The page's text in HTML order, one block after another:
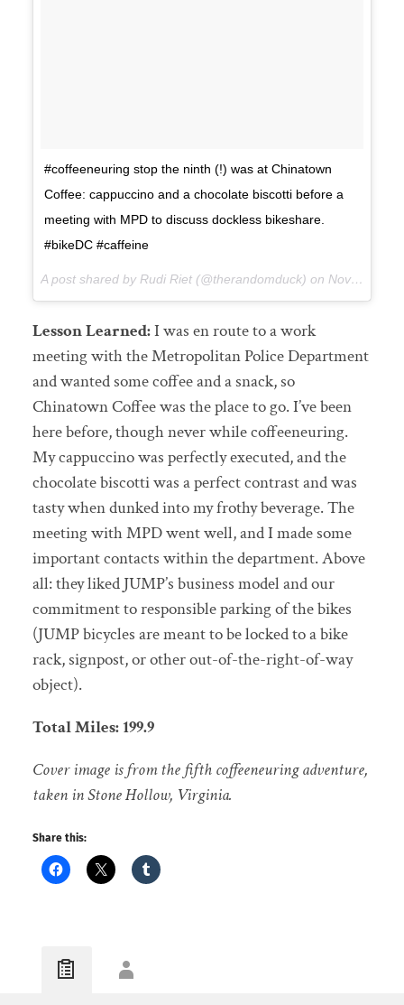
#coffeeneuring stop the ninth (!) was at Chinatown
Coffee: cappuccino and a chocolate biscotti before a
meeting with MPD to discuss dockless bikeshare.
#bikeDC #caffeine
A post shared by Rudi Riet (@therandomduck) on Nov 13, 2017 at 9:32pm PST
Lesson Learned:I was en route to a work
meeting with the Metropolitan Police Department
and wanted some coffee and a snack, so
Chinatown Coffee was the place to go. I’ve been
here before, though never while coffeeneuring.
My cappuccino was perfectly executed, and the
chocolate biscotti was a perfect contrast and was
tasty when dunked into my frothy beverage. The
meeting with MPD went well, and I made some
important contacts within the department. Above
all: they liked JUMP’s business model and our
commitment to responsible parking of the bikes
(JUMP bicycles are meant to be locked to a bike
rack, signpost, or other out-of-the-right-of-way
object).
Total Miles: 199.9
Cover image is from the fifth coffeeneuring adventure,
taken in Stone Hollow, Virginia.
Share this: